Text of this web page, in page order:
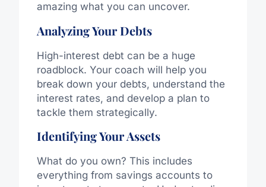
amazing what you can uncover.
Analyzing Your Debts
High-interest debt can be a huge
roadblock. Your coach will help you
break down your debts, understand the
interest rates, and develop a plan to
tackle them strategically.
Identifying Your Assets
What do you own? This includes
everything from savings accounts to